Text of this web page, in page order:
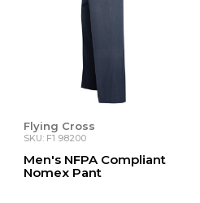
Flying Cross
SKU: F1 98200
Men's NFPA Compliant
Nomex Pant